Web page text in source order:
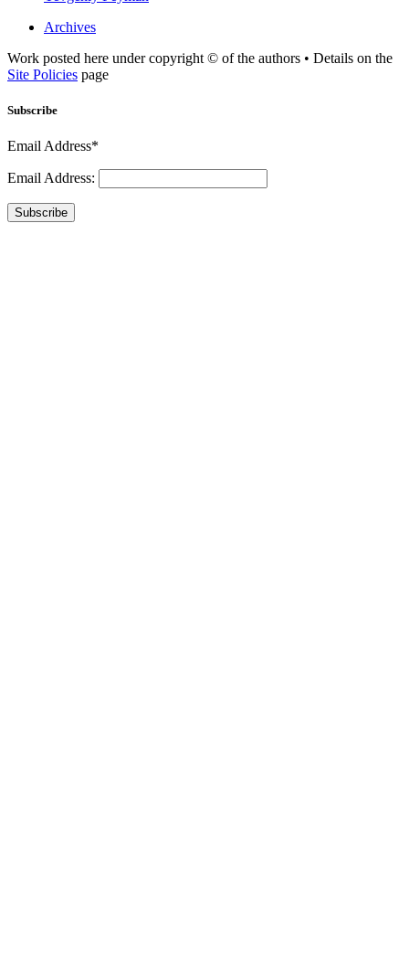
Archives
Work posted here under copyright © of the authors • Details on the
Site Policies page
Subscribe
Email Address*
Email Address:
Subscribe